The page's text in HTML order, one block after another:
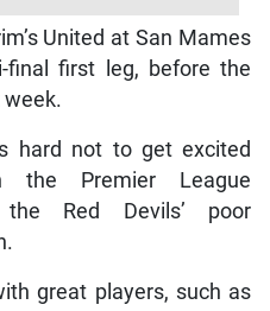
United at San Mames
final first leg, before the
week.
hard not to get excited
Premier League
the Red Devils’ poor
great players, such as